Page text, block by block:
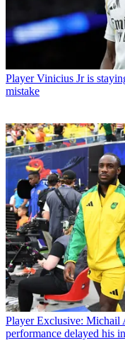
Player Vinicius Jr is
mistake
Player Exclusive: Michail
performance delayed his